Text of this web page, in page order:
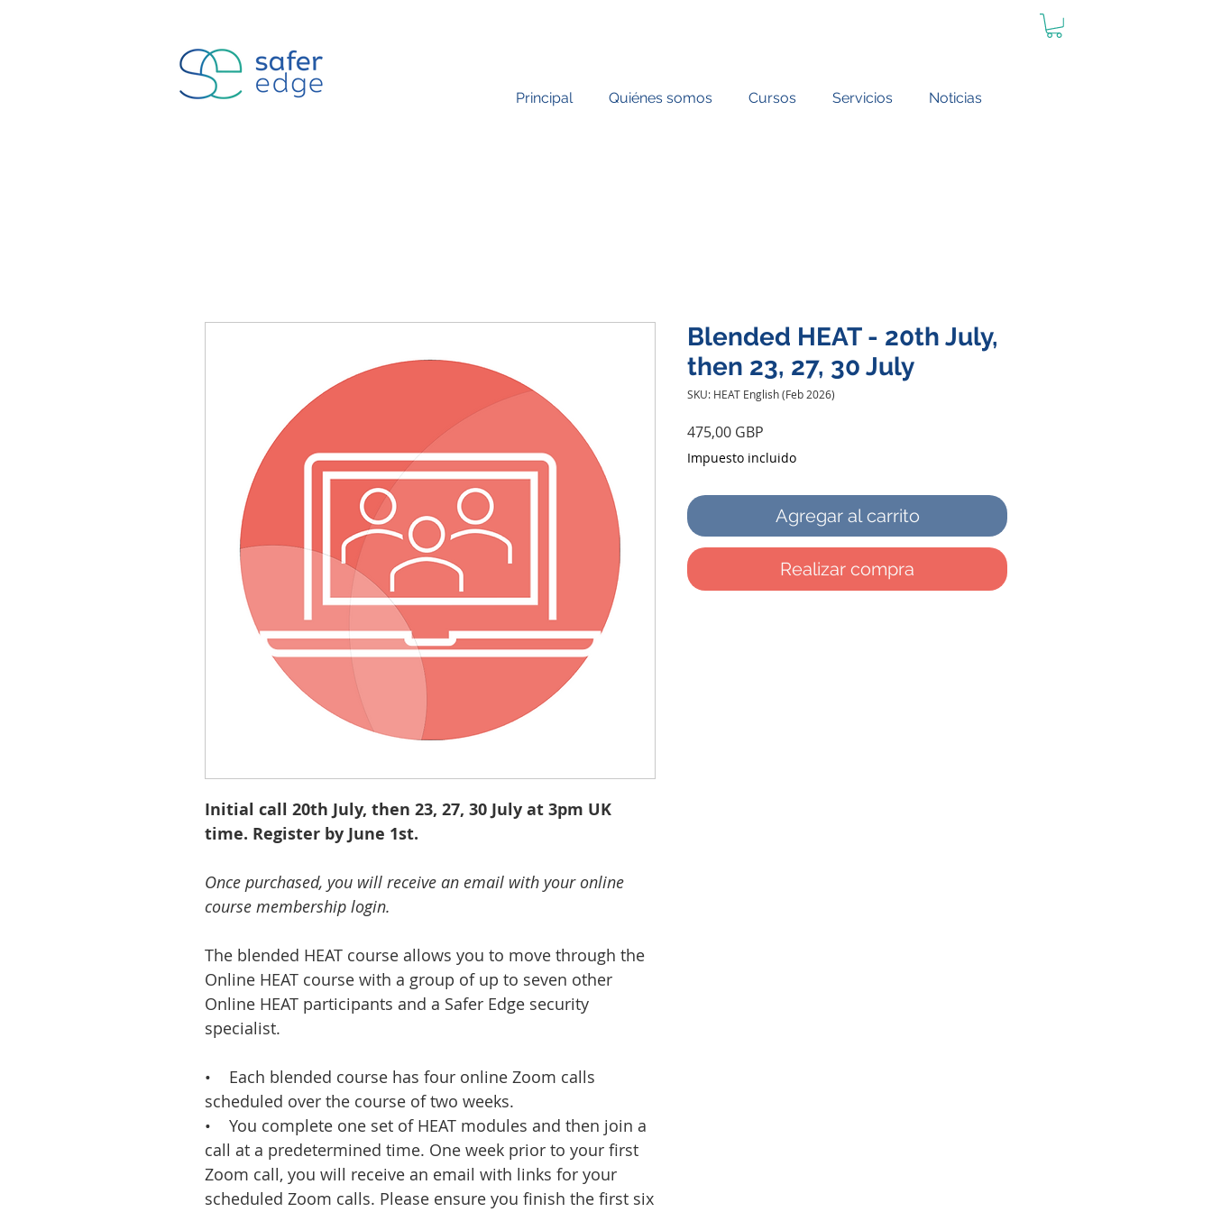
Principal Quiénes somos Cursos Servicios Noticias
Initial call 20th July, then 23, 27, 30 July at 3pm UK
time. Register by June 1st.
Once purchased, you will receive an email with your online
course membership login.
The blended HEAT course allows you to move through the
Online HEAT course with a group of up to seven other
Online HEAT participants and a Safer Edge security
specialist.
• Each blended course has four online Zoom calls
scheduled over the course of two weeks.
• You complete one set of HEAT modules and then join a
call at a predetermined time. One week prior to your first
Zoom call, you will receive an email with links for your
scheduled Zoom calls. Please ensure you finish the first six
Blended HEAT - 20th July,
then 23, 27, 30 July
SKU: HEAT English (Feb 2026)
475,00 GBP
Impuesto incluido
Agregar al carrito
Realizar compra